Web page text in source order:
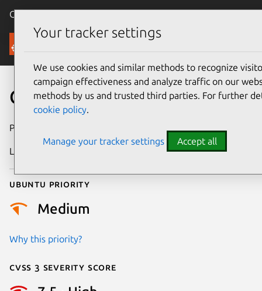
Canonical Ubuntu
Security
CVE-2026-4708
Publication date
Last updated
Ubuntu priority
Medium
Why this priority?
Cvss 3 Severity Score
Your tracker settings
We use cookies and similar methods to recognize
campaign effectiveness and analyze traffic on our
methods by us and trusted third parties. For further
cookie policy.
Manage your tracker settings Accept all